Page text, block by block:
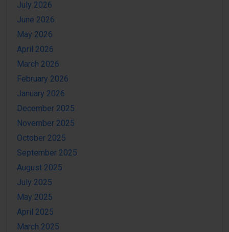
July 2026
June 2026
May 2026
April 2026
March 2026
February 2026
January 2026
December 2025
November 2025
October 2025
September 2025
August 2025
July 2025
May 2025
April 2025
March 2025